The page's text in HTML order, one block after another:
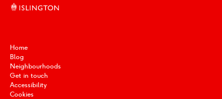
Home
Blog
Neighbourhoods
Get in touch
Accessibility
Cookies